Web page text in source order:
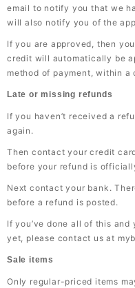
email to notify you that we
will also notify you of the
If you are approved, then
credit will automatically be
method of payment, within a
Late or missing refunds
If you haven’t received a
again.
Then contact your credit
before your refund is
Next contact your bank.
before a refund is posted.
If you’ve done all of this
yet, please contact us at
Sale items
Only regular-priced items